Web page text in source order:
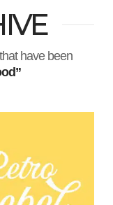
have been